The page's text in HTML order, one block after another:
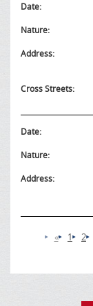
Date:
Nature:
Address:
Cross Streets:
Date:
Nature:
Address:
« 1 2